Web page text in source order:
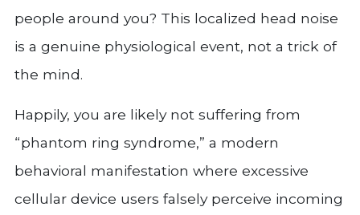
people around you? This localized head noise
is a genuine physiological event, not a trick of
the mind.
Happily, you are likely not suffering from
“phantom ring syndrome,” a modern
behavioral manifestation where excessive
cellular device users falsely perceive incoming